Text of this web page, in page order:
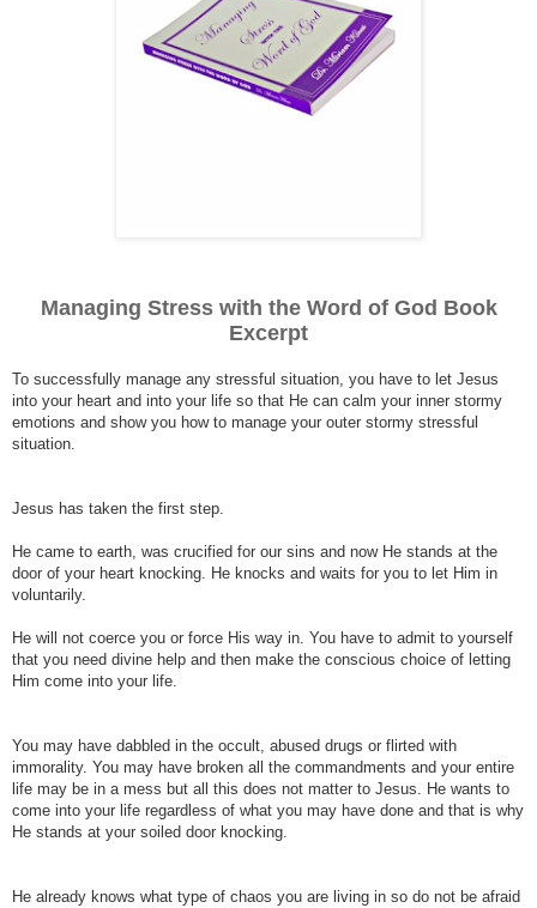
Managing Stress with the Word of God Book
Excerpt
To successfully manage any stressful situation, you have to let Jesus
into your heart and into your life so that He can calm your inner stormy
emotions and show you how to manage your outer stormy stressful
situation.
Jesus has taken the first step.
He came to earth, was crucified for our sins and now He stands at the
door of your heart knocking. He knocks and waits for you to let Him in
voluntarily.
He will not coerce you or force His way in. You have to admit to yourself
that you need divine help and then make the conscious choice of letting
Him come into your life.
You may have dabbled in the occult, abused drugs or flirted with
immorality. You may have broken all the commandments and your entire
life may be in a mess but all this does not matter to Jesus. He wants to
come into your life regardless of what you may have done and that is why
He stands at your soiled door knocking.
He already knows what type of chaos you are living in so do not be afraid